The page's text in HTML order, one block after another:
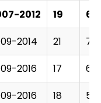
2012 19
69
2014 21
2016 17
62
2016 18